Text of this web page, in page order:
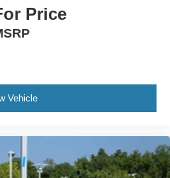
Price
Vehicle